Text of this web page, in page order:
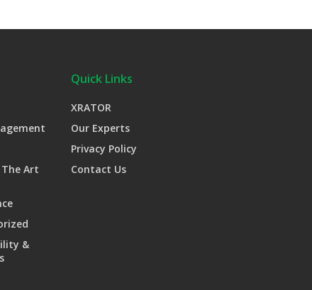
Art
&
Quick Links
XRATOR
Our Experts
Privacy Policy
Contact Us